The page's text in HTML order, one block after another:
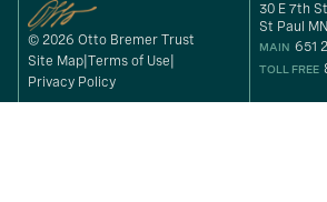
© 2026 Otto Bremer Trust
Site Map Terms of Use
Privacy Policy
30 E 7th
St Paul
MAIN 651
TOLL FREE